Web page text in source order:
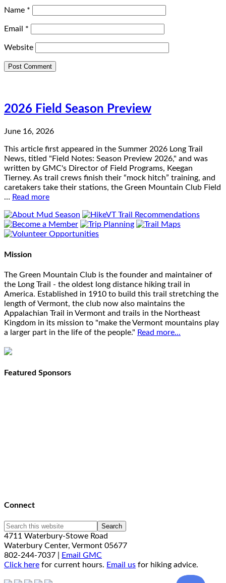
Name *
Email *
Website
2026 Field Season Preview
June 16, 2026
This article first appeared in the Summer 2026 Long Trail
News, titled "Field Notes: Season Preview 2026," and was
written by GMC's Director of Field Programs, Keegan
Tierney. As trail crews finish their “mock hitch” training, and
caretakers take their stations, the Green Mountain Club Field
… Read more
Mission
The Green Mountain Club is the founder and maintainer of
the Long Trail - the oldest long distance hiking trail in
America. Established in 1910 to build this trail stretching the
length of Vermont, the club now also maintains the
Appalachian Trail in Vermont and trails in the Northeast
Kingdom in its mission to "make the Vermont mountains play
a larger part in the life of the people." Read more...
Featured Sponsors
Connect
4711 Waterbury-Stowe Road
Waterbury Center, Vermont 05677
802-244-7037 |
Email GMC
Click here for current hours. Email us for hiking advice.